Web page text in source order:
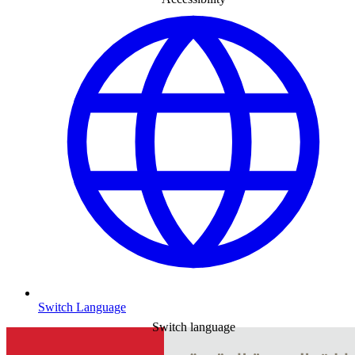
Switch Language
Switch language